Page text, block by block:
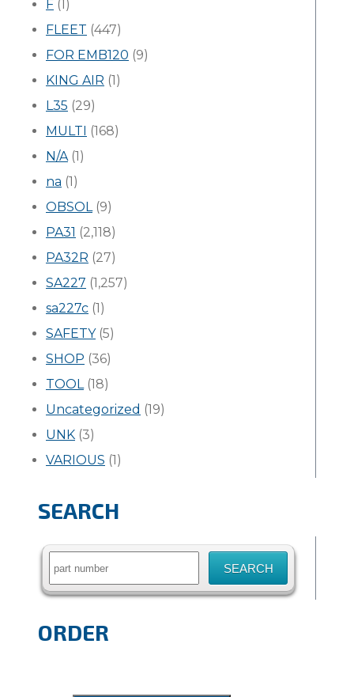
F (1)
FLEET (447)
FOR EMB120 (9)
KING AIR (1)
L35 (29)
MULTI (168)
N/A(1)
na (1)
OBSOL(9)
PA31 (2,118)
PA32R (27)
SA227 (1,257)
sa227c (1)
SAFETY(5)
SHOP (36)
TOOL(18)
Uncategorized (19)
UNK (3)
VARIOUS (1)
SEARCH
Search
ORDER